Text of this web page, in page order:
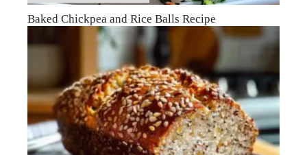
Baked Chickpea and Rice Balls Recipe